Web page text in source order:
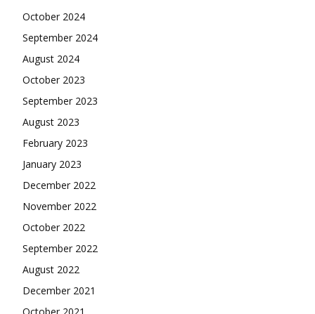
October 2024
September 2024
August 2024
October 2023
September 2023
August 2023
February 2023
January 2023
December 2022
November 2022
October 2022
September 2022
August 2022
December 2021